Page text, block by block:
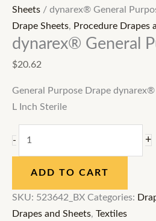
Sheets / dynarex® General
Drape Sheets, Procedure Drapes
dynarex® General
$20.62
General Purpose Drape
L Inch Sterile
- +
ADD TO CART
SKU: 523642_BX Categories:
Drapes and Sheets, Textiles